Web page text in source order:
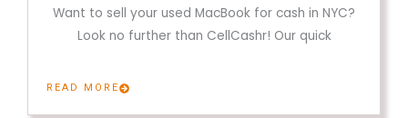
Want to sell your used MacBook for cash in NYC?
Look no further than CellCashr! Our quick
READ MORE